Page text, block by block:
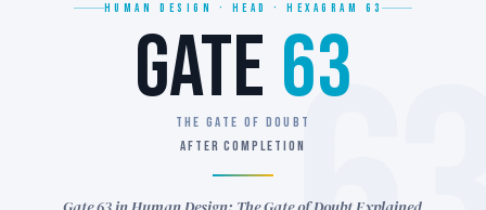
HUMAN DESIGN · HEAD · HEXAGRAM 63
GATE 63
THE GATE OF DOUBT
AFTER COMPLETION